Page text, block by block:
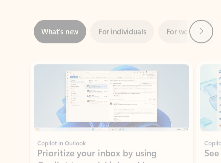
Showing slide 1 of 3
Copilot in Outlook
Prioritize your inbox by using
Copilot to mark high and low-
priority emails based on your role,
manager, and preferences.